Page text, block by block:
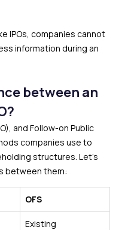
IPOs, companies cannot
information during an
between an
and Follow-on Public
companies use to
structures. Let’s
between them:
OFS
Existing